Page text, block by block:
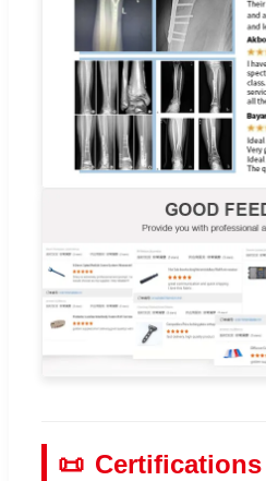
📜 Certifications